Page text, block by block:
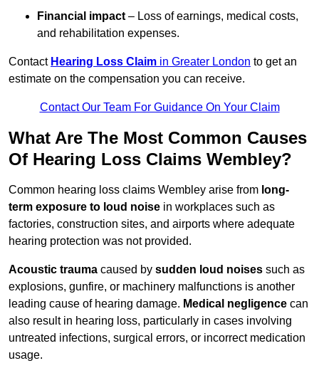
Financial impact – Loss of earnings, medical costs,
and rehabilitation expenses.
Contact Hearing Loss Claim in Greater London to get an
estimate on the compensation you can receive.
Contact Our Team For Guidance On Your Claim
What Are The Most Common Causes
Of Hearing Loss Claims Wembley?
Common hearing loss claims Wembley arise from long-
term exposure to loud noise in workplaces such as
factories, construction sites, and airports where adequate
hearing protection was not provided.
Acoustic trauma caused by sudden loud noises such as
explosions, gunfire, or machinery malfunctions is another
leading cause of hearing damage. Medical negligence can
also result in hearing loss, particularly in cases involving
untreated infections, surgical errors, or incorrect medication
usage.